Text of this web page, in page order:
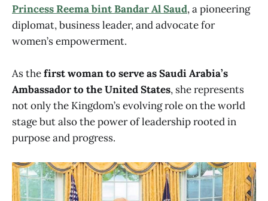
Princess Reema bint Bandar Al Saud, a pioneering
diplomat, business leader, and advocate for
women’s empowerment.
As thefirst woman to serve as Saudi Arabia’s
Ambassador to the United States, she represents
not only the Kingdom’s evolving role on the world
stage but also the power of leadership rooted in
purpose and progress.